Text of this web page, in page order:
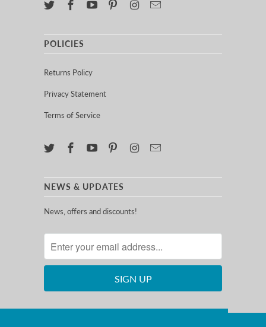
POLICIES
Returns Policy
Privacy Statement
Terms of Service
NEWS & UPDATES
News, offers and discounts!